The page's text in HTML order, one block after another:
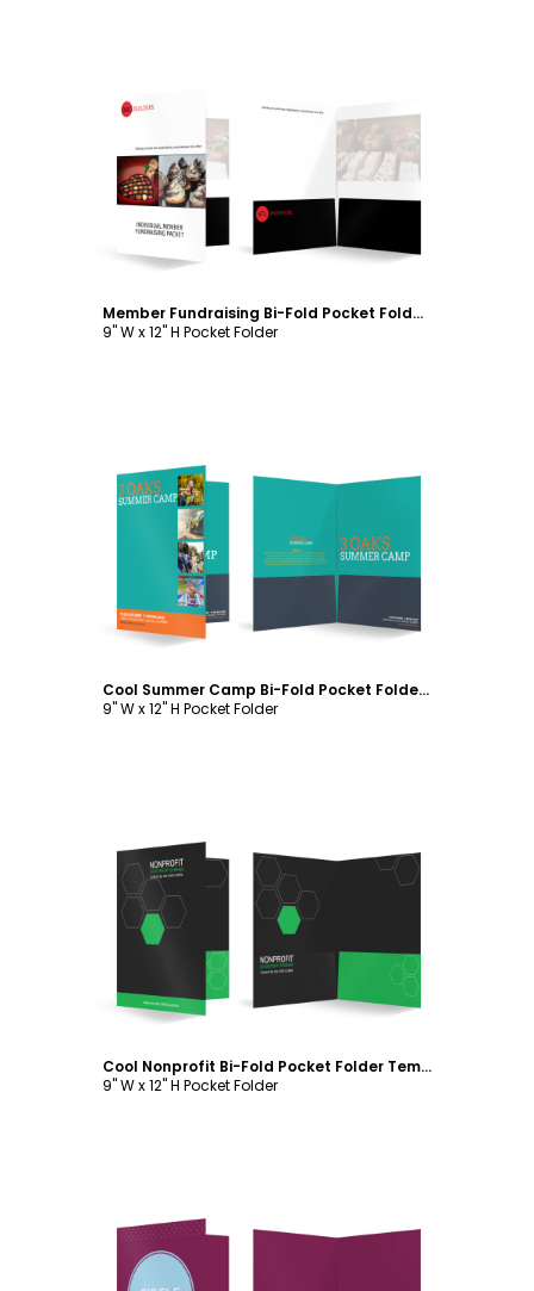
Customize
Member Fundraising Bi-Fold Pocket Folder Template
9" W x 12" H Pocket Folder
Cool Summer Camp Bi-Fold Pocket Folder Template
9" W x 12" H Pocket Folder
Customize
Cool Nonprofit Bi-Fold Pocket Folder Template
9" W x 12" H Pocket Folder